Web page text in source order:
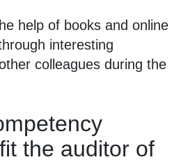
help of books and online
interesting
colleagues during the
the auditor of